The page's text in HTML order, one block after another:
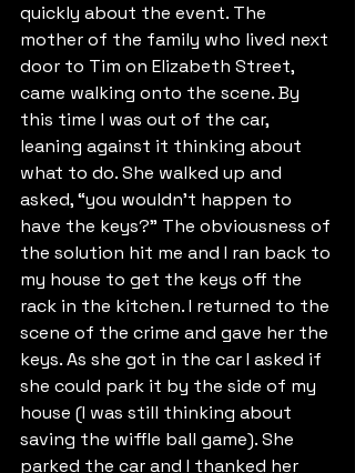
quickly about the event. The
mother of the family who lived next
door to Tim on Elizabeth Street,
came walking onto the scene. By
this time I was out of the car,
leaning against it thinking about
what to do. She walked up and
asked, “you wouldn’t happen to
have the keys?” The obviousness of
the solution hit me and I ran back to
my house to get the keys off the
rack in the kitchen. I returned to the
scene of the crime and gave her the
keys. As she got in the car I asked if
she could park it by the side of my
house (I was still thinking about
saving the wiffle ball game). She
parked the car and I thanked her